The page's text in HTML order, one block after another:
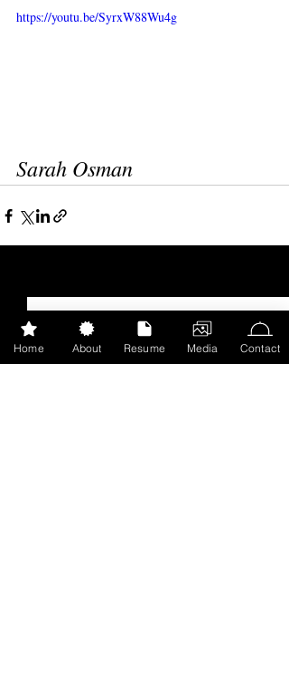
https://youtu.be/SyrxW88Wu4g
Sarah Osman
Home About Resume Media Contact